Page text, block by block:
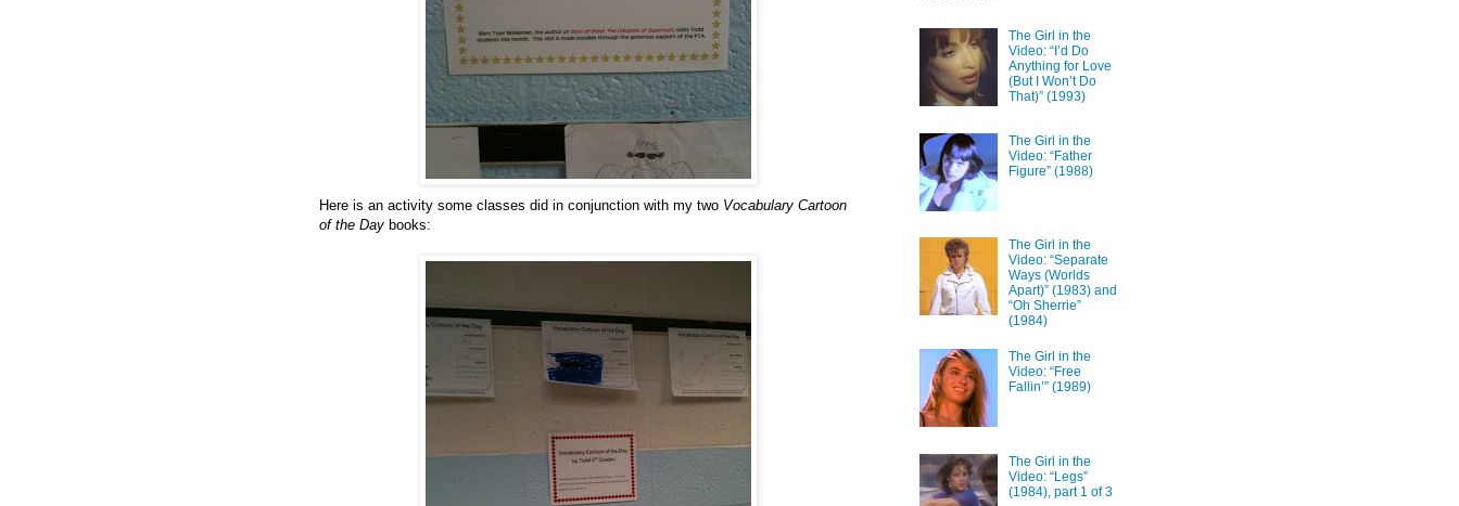
Here is an activity some classes did in conjunction with my two Vocabulary Cartoon
of the Day books:
The Girl in the
Video: “I’d Do
Anything for Love
(But I Won’t Do
That)” (1993)
The Girl in the
Video: “Father
Figure” (1988)
The Girl in the
Video: “Separate
Ways (Worlds
Apart)” (1983) and
“Oh Sherrie”
(1984)
The Girl in the
Video: “Free
Fallin’” (1989)
The Girl in the
Video: “Legs”
(1984), part 1 of 3